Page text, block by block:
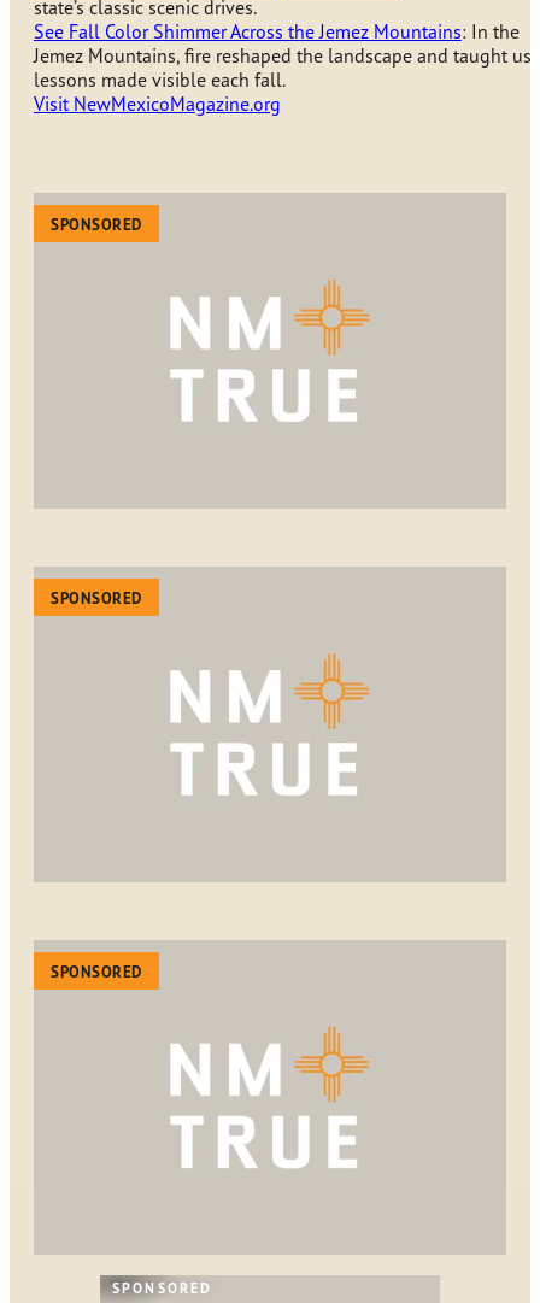
state’s classic scenic drives.
See Fall Color Shimmer Across the Jemez Mountains: In the
Jemez Mountains, fire reshaped the landscape and taught us
lessons made visible each fall.
Visit NewMexicoMagazine.org
SPONSORED
SPONSORED
SPONSORED
SPONSORED